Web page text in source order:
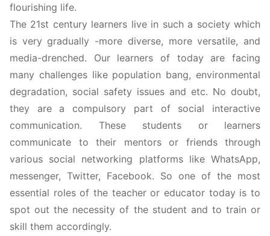
flourishing life.
The 21st century learners live in such a society which
is very gradually -more diverse, more versatile, and
media-drenched. Our learners of today are facing
many challenges like population bang, environmental
degradation, social safety issues and etc. No doubt,
they are a compulsory part of social interactive
communication. These students or learners
communicate to their mentors or friends through
various social networking platforms like WhatsApp,
messenger, Twitter, Facebook. So one of the most
essential roles of the teacher or educator today is to
spot out the necessity of the student and to train or
skill them accordingly.